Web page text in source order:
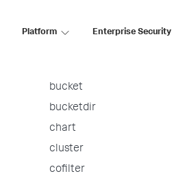
Platform Enterprise Security
autoregress
bucket
bucketdir
chart
cluster
cofilter